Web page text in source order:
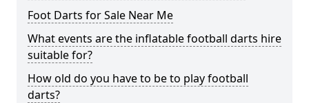
Foot Darts for Sale Near Me
What events are the inflatable football darts hire
suitable for?
How old do you have to be to play football
darts?